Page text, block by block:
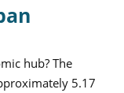
hub? The
5.17